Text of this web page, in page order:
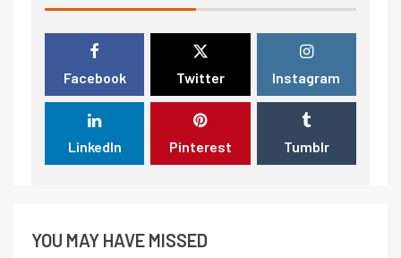
Facebook Twitter Instagram
LinkedIn Pinterest Tumblr
YOU MAY HAVE MISSED